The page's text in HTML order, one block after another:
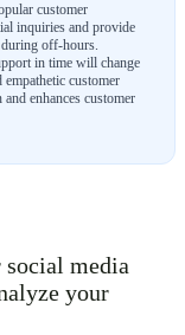
customer
inquiries and provide
during off-hours.
in time will change
empathetic customer
enhances customer
social media
your